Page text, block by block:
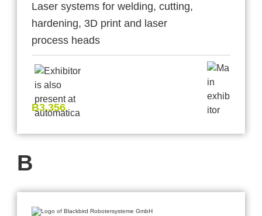
Laser systems for welding, cutting,
hardening, 3D print and laser
process heads
B3.356
B